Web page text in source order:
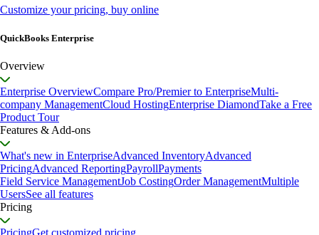
Customize your pricing, buy online
QuickBooks Enterprise
Overview
Enterprise OverviewCompare Pro/Premier to EnterpriseMulti-
company ManagementCloud HostingEnterprise DiamondTake a Free
Product Tour
Features & Add-ons
What's new in EnterpriseAdvanced InventoryAdvanced
PricingAdvanced ReportingPayrollPayments
Field Service ManagementJob CostingOrder ManagementMultiple
UsersSee all features
Pricing
PricingGet customized pricing